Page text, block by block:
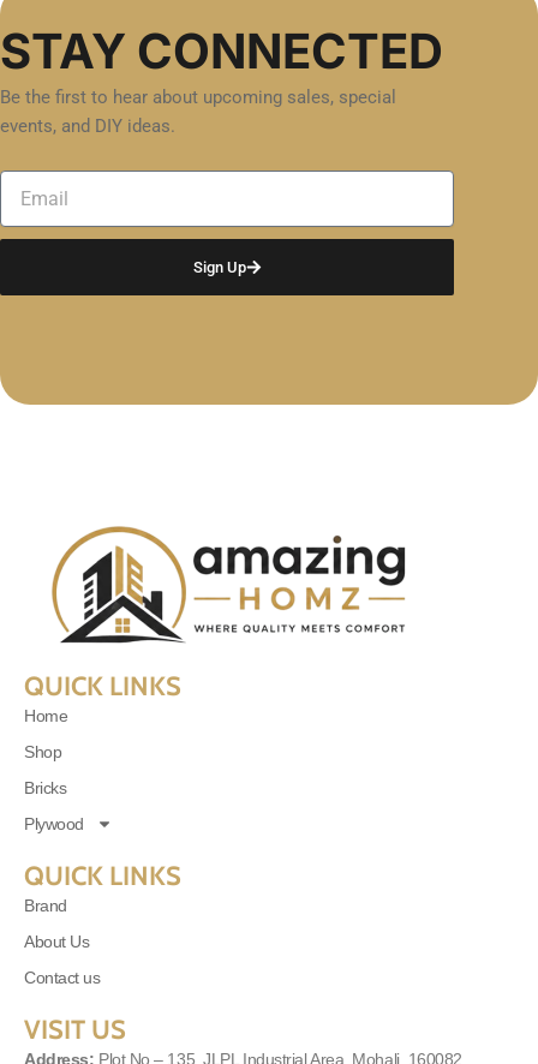
STAY CONNECTED
Be the first to hear about upcoming sales, special
events, and DIY ideas.
Email
Sign Up
QUICK LINKS
Home
Shop
Bricks
Plywood
QUICK LINKS
Brand
About Us
Contact us
VISIT US
Address: Plot No – 135, JLPL Industrial Area, Mohali, 160082